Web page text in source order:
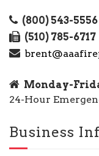
(800) 543-5556
(510) 785-6717
Monday-
24-Hour
Business